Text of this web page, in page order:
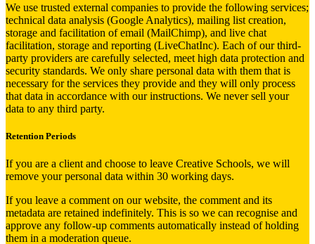
We use trusted external companies to provide the following services;
technical data analysis (Google Analytics), mailing list creation,
storage and facilitation of email (MailChimp), and live chat
facilitation, storage and reporting (LiveChatInc). Each of our third-
party providers are carefully selected, meet high data protection and
security standards. We only share personal data with them that is
necessary for the services they provide and they will only process
that data in accordance with our instructions. We never sell your
data to any third party.
Retention Periods
If you are a client and choose to leave Creative Schools, we will
remove your personal data within 30 working days.
If you leave a comment on our website, the comment and its
metadata are retained indefinitely. This is so we can recognise and
approve any follow-up comments automatically instead of holding
them in a moderation queue.